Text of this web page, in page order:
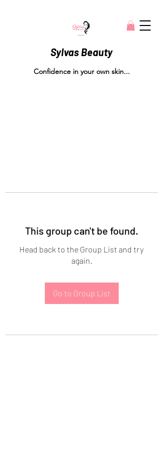
Sylvas Beauty
Confidence in your own skin...
This group can't be found.
Head back to the Group List and try
again.
Go to Group List